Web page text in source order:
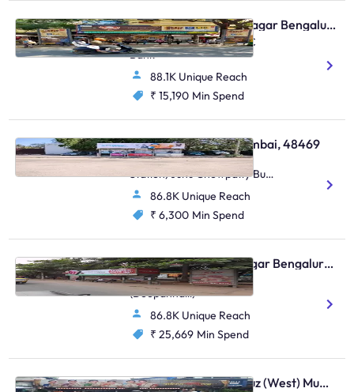
Bus Shelter - Shanti Nagar Bengaluru, 30621
Double Road, Near HDFC
Bank
88.1K Unique Reach
₹ 15,190 Min Spend
Bus Shelter - Juhu Mumbai, 48469
Juhu Road (Inside Bus
Station) Juhu Chowpatty Bus
Station,Juhu Chowpatty Bus
Station,Juhu
86.8K Unique Reach
₹ 6,300 Min Spend
Bus Shelter - Indiranagar Bengaluru, 93685
Indiranagar 100 Ft Road
(Doopanhalli)
86.8K Unique Reach
₹ 25,669 Min Spend
Bus Shelter - Santacruz (West) Mumbai, 48581